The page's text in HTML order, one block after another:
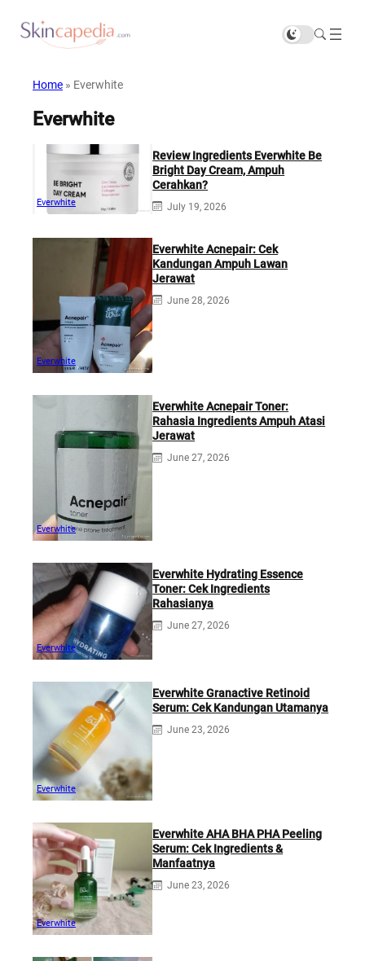
Home » Everwhite
Everwhite
Everwhite
Review Ingredients Everwhite Be
Bright Day Cream, Ampuh
Cerahkan?
July 19, 2026
Everwhite
Everwhite Acnepair: Cek
Kandungan Ampuh Lawan
Jerawat
June 28, 2026
Everwhite
Everwhite Acnepair Toner:
Rahasia Ingredients Ampuh Atasi
Jerawat
June 27, 2026
Everwhite
Everwhite Hydrating Essence
Toner: Cek Ingredients
Rahasianya
June 27, 2026
Everwhite
Everwhite Granactive Retinoid
Serum: Cek Kandungan Utamanya
June 23, 2026
Everwhite
Everwhite AHA BHA PHA Peeling
Serum: Cek Ingredients &
Manfaatnya
June 23, 2026